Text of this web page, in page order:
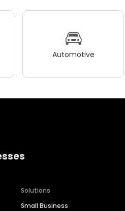
Automotive
Solutions
Small Business